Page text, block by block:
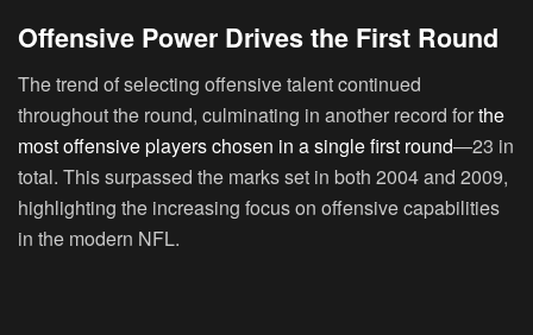
Offensive Power Drives the First Round
The trend of selecting offensive talent continued
throughout the round, culminating in another record forthe
most offensive players chosen in a single first round—23 in
total. This surpassed the marks set in both 2004 and 2009,
highlighting the increasing focus on offensive capabilities
in the modern NFL.